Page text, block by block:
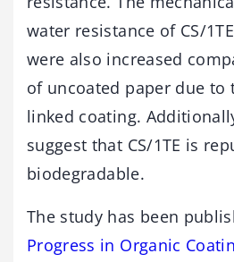
water resistance of CS/
were also increased
of uncoated paper due to
linked coating.
suggest that CS/1TE is
biodegradable.
The study has been
Progress in Organic